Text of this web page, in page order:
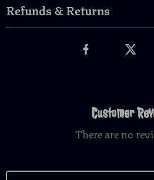
Refunds & Returns
Customer
There are no